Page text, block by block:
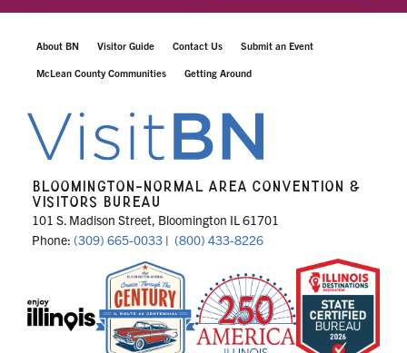
About BN Visitor Guide Contact Us Submit an Event
McLean County Communities Getting Around
BLOOMINGTON-NORMAL AREA CONVENTION &
VISITORS BUREAU
101 S. Madison Street, Bloomington IL 61701
Phone: (309) 665-0033 | (800) 433-8226